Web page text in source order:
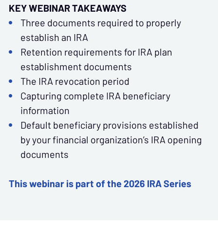
KEY WEBINAR TAKEAWAYS
Three documents required to properly
establish an IRA
Retention requirements for IRA plan
establishment documents
The IRA revocation period
Capturing complete IRA beneficiary
information
Default beneficiary provisions established
by your financial organization’s IRA opening
documents
This webinar is part of the 2026 IRA Series